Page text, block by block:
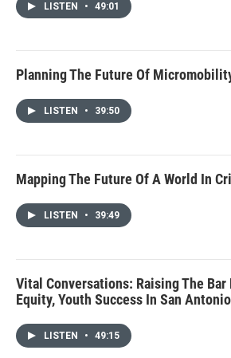
LISTEN • 49:01
Planning The Future Of
LISTEN • 39:50
Mapping The Future Of A World In
LISTEN • 39:49
Vital Conversations: Raising The Bar
Equity, Youth Success In San Antonio
LISTEN • 49:15